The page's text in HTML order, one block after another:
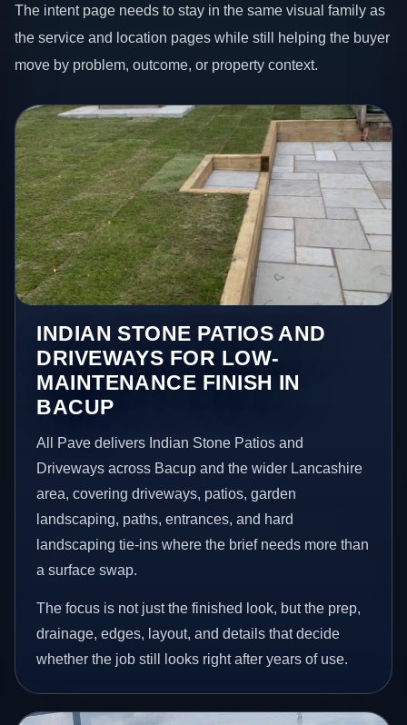
The intent page needs to stay in the same visual family as
the service and location pages while still helping the buyer
move by problem, outcome, or property context.
INDIAN STONE PATIOS AND
DRIVEWAYS FOR LOW-
MAINTENANCE FINISH IN
BACUP
All Pave delivers Indian Stone Patios and
Driveways across Bacup and the wider Lancashire
area, covering driveways, patios, garden
landscaping, paths, entrances, and hard
landscaping tie-ins where the brief needs more than
a surface swap.
The focus is not just the finished look, but the prep,
drainage, edges, layout, and details that decide
whether the job still looks right after years of use.